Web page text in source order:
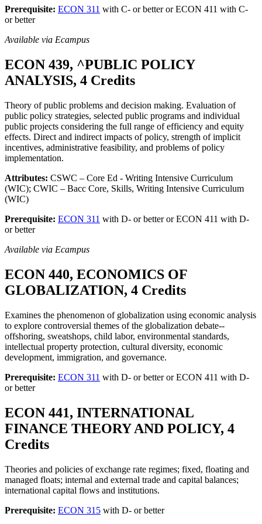
Prerequisite: ECON 311 with C- or better or ECON 411 with C-
or better
Available via Ecampus
ECON 439, ^PUBLIC POLICY
ANALYSIS, 4 Credits
Theory of public problems and decision making. Evaluation of
public policy strategies, selected public programs and individual
public projects considering the full range of efficiency and equity
effects. Direct and indirect impacts of policy, strength of implicit
incentives, administrative feasibility, and problems of policy
implementation.
Attributes: CSWC – Core Ed - Writing Intensive Curriculum
(WIC); CWIC – Bacc Core, Skills, Writing Intensive Curriculum
(WIC)
Prerequisite: ECON 311 with D- or better or ECON 411 with D-
or better
Available via Ecampus
ECON 440, ECONOMICS OF
GLOBALIZATION, 4 Credits
Examines the phenomenon of globalization using economic analysis
to explore controversial themes of the globalization debate--
offshoring, sweatshops, child labor, environmental standards,
intellectual property protection, cultural diversity, economic
development, immigration, and governance.
Prerequisite: ECON 311 with D- or better or ECON 411 with D-
or better
ECON 441, INTERNATIONAL
FINANCE THEORY AND POLICY, 4
Credits
Theories and policies of exchange rate regimes; fixed, floating and
managed floats; internal and external trade and capital balances;
international capital flows and institutions.
Prerequisite: ECON 315 with D- or better